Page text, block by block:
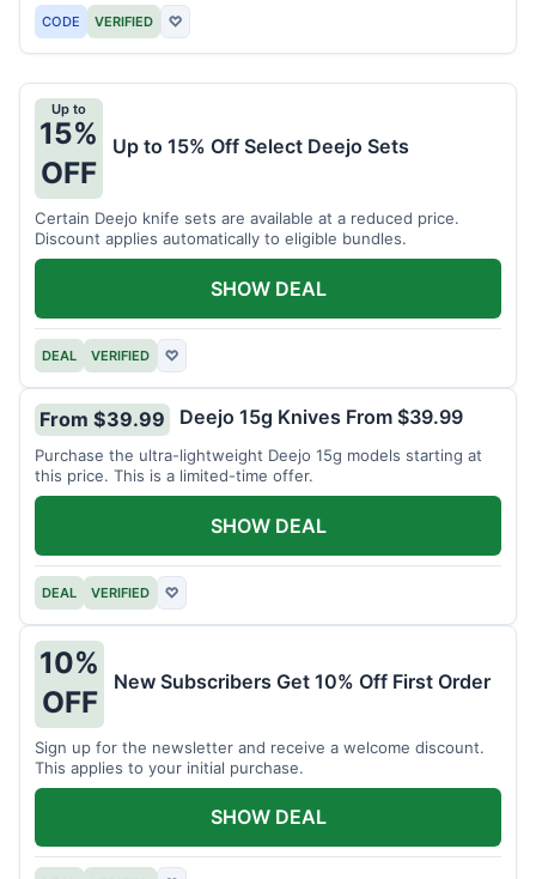
CODE VERIFIED ♡
Up to
15%
OFF
Up to 15% Off Select Deejo Sets
Certain Deejo knife sets are available at a reduced price.
Discount applies automatically to eligible bundles.
DEAL VERIFIED ♡
SHOW DEAL
From $39.99 Deejo 15g Knives From $39.99
Purchase the ultra-lightweight Deejo 15g models starting at
this price. This is a limited-time offer.
DEAL VERIFIED ♡
SHOW DEAL
10%
OFF
New Subscribers Get 10% Off First Order
Sign up for the newsletter and receive a welcome discount.
This applies to your initial purchase.
SHOW DEAL